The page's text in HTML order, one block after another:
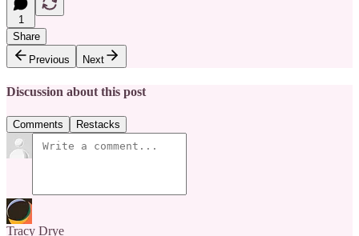
1
Share
Previous
Next
Discussion about this post
Comments Restacks
Tracy Drye